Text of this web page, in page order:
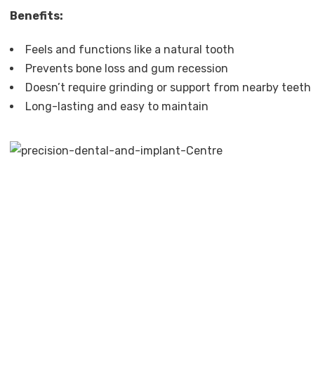
Benefits:
Feels and functions like a natural tooth
Prevents bone loss and gum recession
Doesn’t require grinding or support from nearby teeth
Long-lasting and easy to maintain